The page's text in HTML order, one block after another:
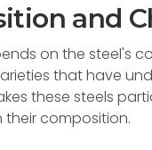
and
on the steel's
that have
these steels
composition.